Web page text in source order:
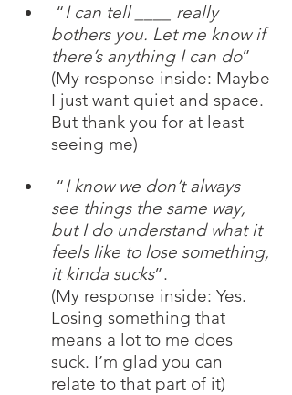
“I can tell ____ really
bothers you. Let me know if
there’s anything I can do”
(My response inside: Maybe
I just want quiet and space.
But thank you for at least
seeing me)
“I know we don’t always
see things the same way,
but I do understand what it
feels like to lose something,
it kinda sucks”.
(My response inside: Yes.
Losing something that
means a lot to me does
suck. I’m glad you can
relate to that part of it)